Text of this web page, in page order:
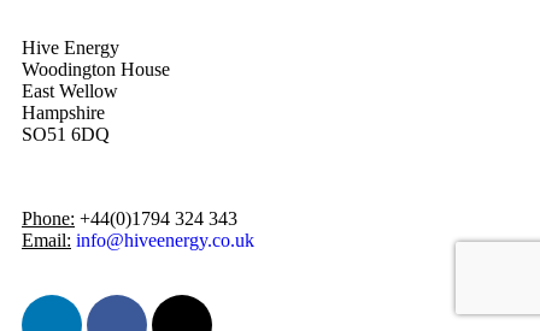
Hive Energy
Woodington House
East Wellow
Hampshire
SO51 6DQ
Phone: +44(0)1794 324 343
Email: info@hiveenergy.co.uk